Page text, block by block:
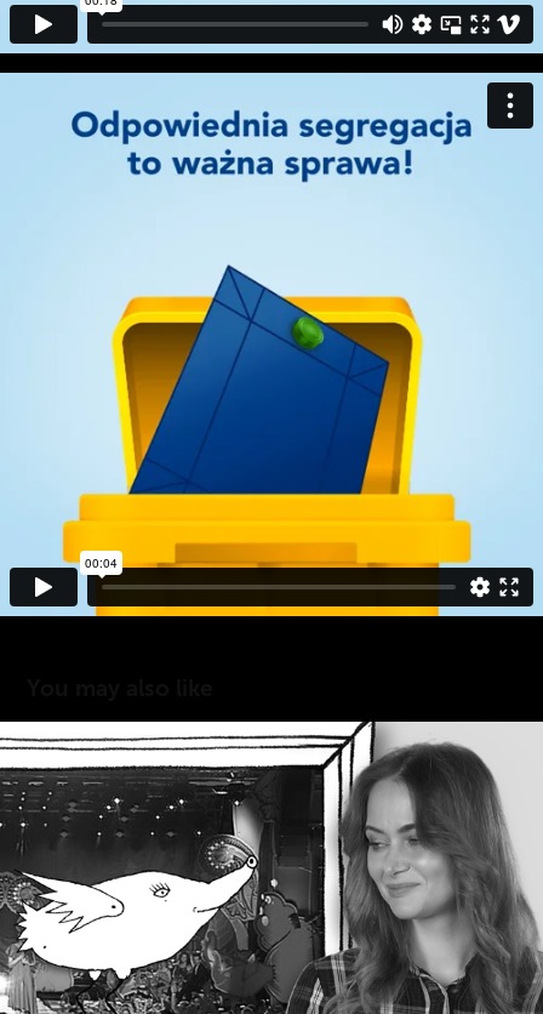
FESTIWAL ZACZAROWANEJ PIOSENKI
2019